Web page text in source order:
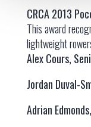
CRCA 2013
This award
lightweight
Alex Cours,
Jordan Duval-
Adrian